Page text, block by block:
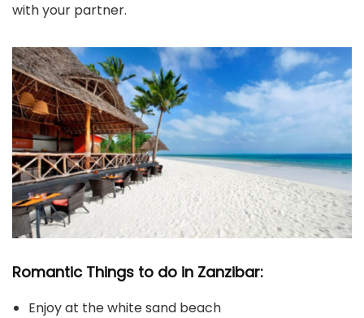
with your partner.
Romantic Things to do in Zanzibar:
Enjoy at the white sand beach